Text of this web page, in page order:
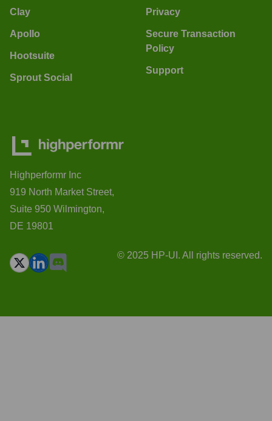
Clay
Apollo
Hootsuite
Sprout Social
Privacy
Secure Transaction
Policy
Support
Highperformr Inc
919 North Market Street,
Suite 950 Wilmington,
DE 19801
© 2025 HP-UI. All rights reserved.